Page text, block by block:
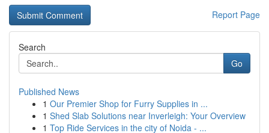
Report Page
Search
Go
Published News
1 Our Premier Shop for Furry Supplies in ...
1 Shed Slab Solutions near Inverleigh: Your Overview
1 Top Ride Services in the city of Noida - ...